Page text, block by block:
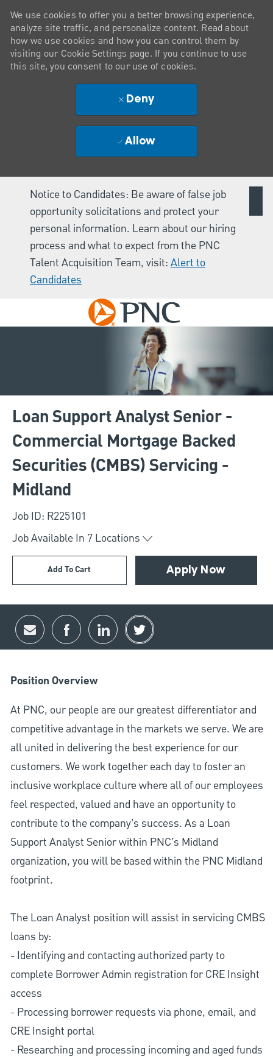
Notice to Candidates: Be aware of false job
opportunity solicitations and protect your
personal information. Learn about our hiring
process and what to expect from the PNC
Talent Acquisition Team, visit: Alert to
Candidates
Skip to main content
We use cookies to offer you a better browsing experience,
analyze site traffic, and personalize content. Read about
how we use cookies and how you can control them by
visiting our Cookie Settings page. If you continue to use
this site, you consent to our use of cookies.
Deny
Allow
Loan Support Analyst Senior -
Commercial Mortgage Backed
Securities (CMBS) Servicing -
Midland
Job ID: R225101
Job Available In 7 Locations
Add To Cart Apply Now
Share via email
Share via Facebook
Share via LinkedIn
Share via twitter
Position Overview
At PNC, our people are our greatest differentiator and
competitive advantage in the markets we serve. We are
all united in delivering the best experience for our
customers. We work together each day to foster an
inclusive workplace culture where all of our employees
feel respected, valued and have an opportunity to
contribute to the company’s success. As a Loan
Support Analyst Senior within PNC’s Midland
organization, you will be based within the PNC Midland
footprint.
The Loan Analyst position will assist in servicing CMBS
loans by:
- Identifying and contacting authorized party to
complete Borrower Admin registration for CRE Insight
access
- Processing borrower requests via phone, email, and
CRE Insight portal
- Researching and processing incoming and aged funds